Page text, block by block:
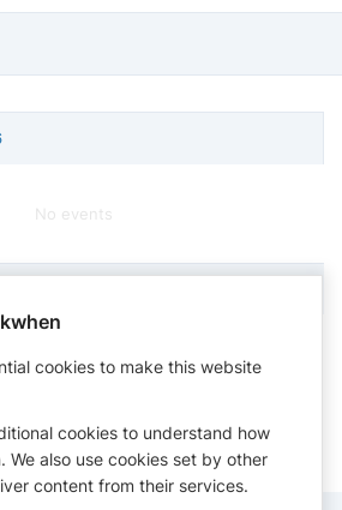
No events
Time (US & Canada)
cookies to make this website
cookies to understand how
We also use cookies set by other
content from their services.